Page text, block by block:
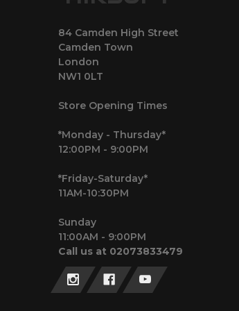
84 Camden High Street
Camden Town
London
NW1 0LT
Store Opening Times
*Monday - Thursday*
12:00PM - 9:00PM
*Friday-Saturday*
11AM-10:30PM
Sunday
11:00AM - 9:00PM
Call us at 02073833479